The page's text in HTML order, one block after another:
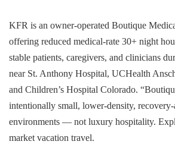
KFR is an owner-operated Boutique
offering reduced medical-rate 30+ night
stable patients, caregivers, and clinicians
near St. Anthony Hospital, UCHealth
and Children’s Hospital Colorado.
intentionally small, lower-density,
environments — not luxury hospitality.
market vacation travel.